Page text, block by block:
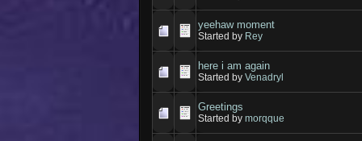
yeehaw moment
Started by Rey
here i am again
Started byVenadryl
Greetings
Started bymorqque